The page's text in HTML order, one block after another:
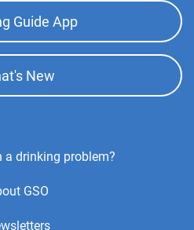
Guide App
New
a drinking problem?
GSO